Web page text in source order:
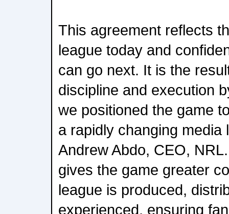
This agreement reflects
league today and
can go next. It is the
discipline and execution
we positioned the game
a rapidly changing media
Andrew Abdo, CEO,
gives the game greater
league is produced,
experienced, ensuring